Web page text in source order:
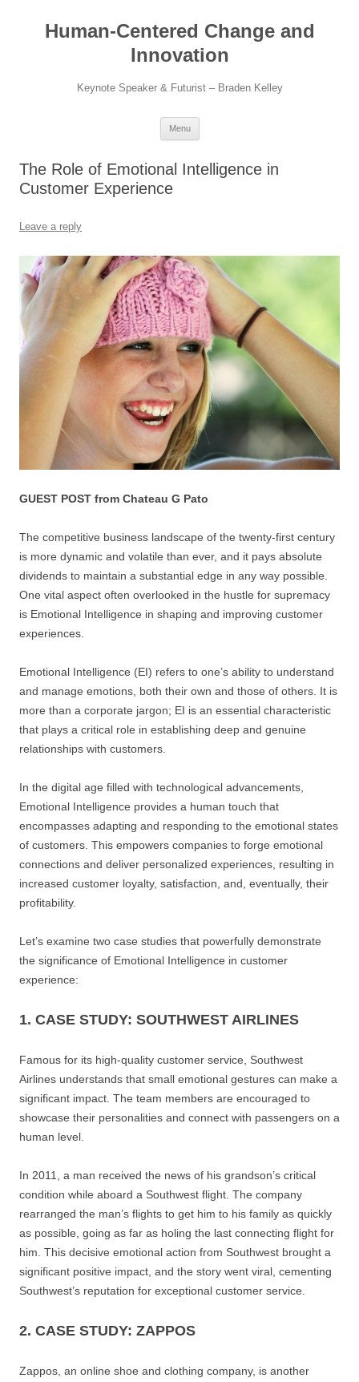
contentHuman-Centered Change and
Innovation
Keynote Speaker & Futurist – Braden Kelley
Menu
The Role of Emotional Intelligence in
Customer Experience
Leave a reply
GUEST POST from Chateau G Pato
The competitive business landscape of the twenty-first century
is more dynamic and volatile than ever, and it pays absolute
dividends to maintain a substantial edge in any way possible.
One vital aspect often overlooked in the hustle for supremacy
is Emotional Intelligence in shaping and improving customer
experiences.
Emotional Intelligence (EI) refers to one’s ability to understand
and manage emotions, both their own and those of others. It is
more than a corporate jargon; EI is an essential characteristic
that plays a critical role in establishing deep and genuine
relationships with customers.
In the digital age filled with technological advancements,
Emotional Intelligence provides a human touch that
encompasses adapting and responding to the emotional states
of customers. This empowers companies to forge emotional
connections and deliver personalized experiences, resulting in
increased customer loyalty, satisfaction, and, eventually, their
profitability.
Let’s examine two case studies that powerfully demonstrate
the significance of Emotional Intelligence in customer
experience:
1. CASE STUDY: SOUTHWEST AIRLINES
Famous for its high-quality customer service, Southwest
Airlines understands that small emotional gestures can make a
significant impact. The team members are encouraged to
showcase their personalities and connect with passengers on a
human level.
In 2011, a man received the news of his grandson’s critical
condition while aboard a Southwest flight. The company
rearranged the man’s flights to get him to his family as quickly
as possible, going as far as holing the last connecting flight for
him. This decisive emotional action from Southwest brought a
significant positive impact, and the story went viral, cementing
Southwest’s reputation for exceptional customer service.
2. CASE STUDY: ZAPPOS
Zappos, an online shoe and clothing company, is another